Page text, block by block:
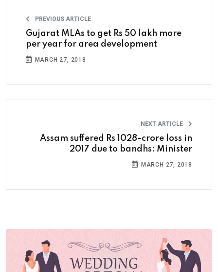
PREVIOUS ARTICLE
Gujarat MLAs to get Rs 50 lakh more
per year for area development
MARCH 27, 2018
NEXT ARTICLE
Assam suffered Rs 1028-crore loss in
2017 due to bandhs: Minister
MARCH 27, 2018